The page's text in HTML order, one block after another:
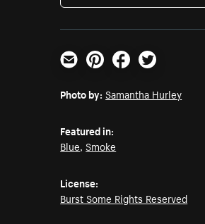
Email PinterestFacebookTwitter
Photo by: Samantha Hurley
Featured in:
Blue,Smoke
License:
Burst Some Rights Reserved